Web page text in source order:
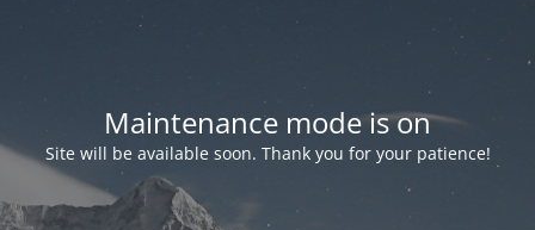
Maintenance mode is on
Site will be available soon. Thank you for your patience!